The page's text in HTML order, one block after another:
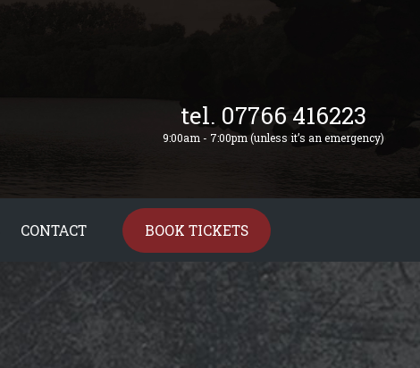
tel. 07766 416223
9:00am - 7:00pm (unless it’s an emergency)
CONTACT BOOK TICKETS